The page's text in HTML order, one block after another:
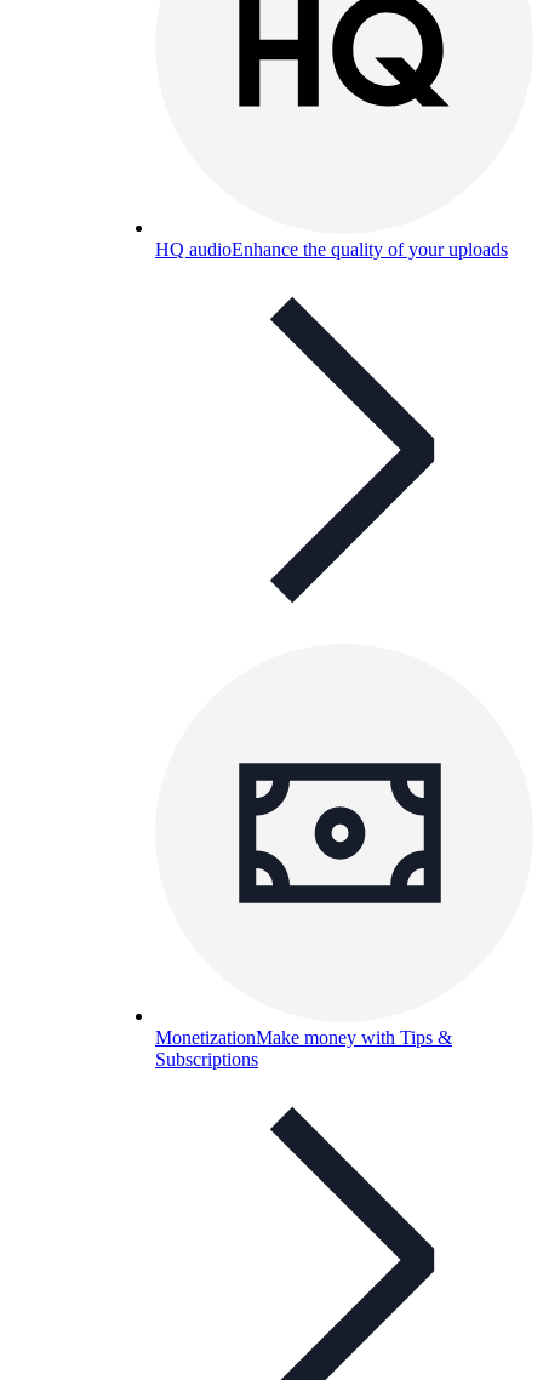
HQ audioEnhance the quality of your uploads
MonetizationMake money with Tips &
Subscriptions